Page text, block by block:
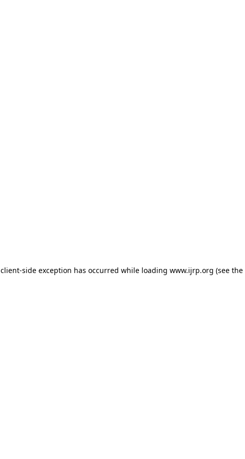
client-side exception has occurred while loading www.ijrp.org (see the